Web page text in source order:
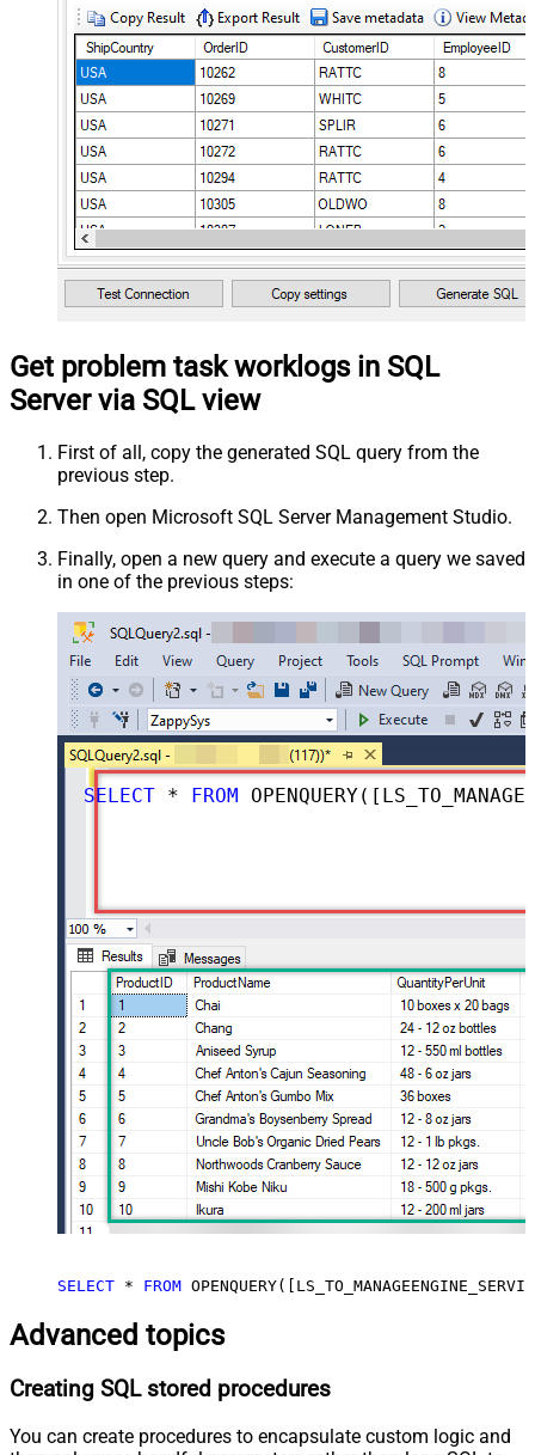
Get problem task worklogs in SQL
Server via SQL view
First of all, copy the generated SQL query from the
previous step.
Then open Microsoft SQL Server Management Studio.
Finally, open a new query and execute a query we saved
in one of the previous steps:
SELECT * FROM OPENQUERY([LS_TO_MANAGEENGINE_SERVICEDESK_PLUS_ZOHO_IN_GATEWAY],
SELECT * FROM
Advanced topics
Creating SQL stored procedures
You can create procedures to encapsulate custom logic and